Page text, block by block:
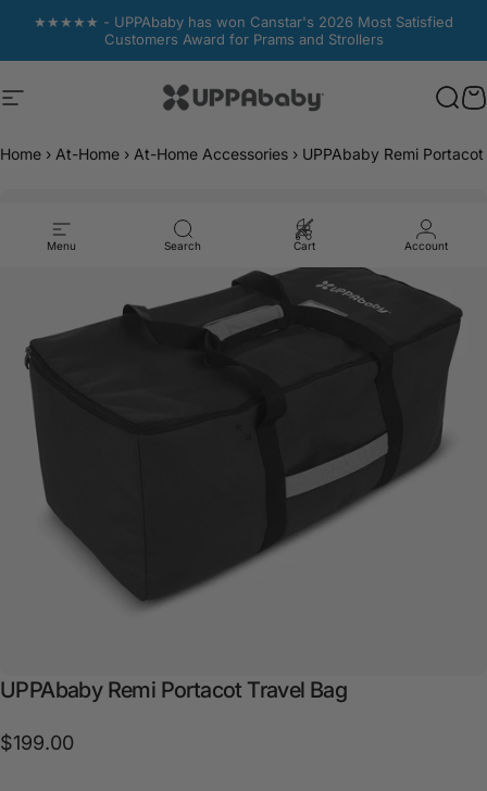
★★★★★ - UPPAbaby has won Canstar's 2026 Most Satisfied
Customers Award for Prams and Strollers
Site navigation UPPAbaby Australia
Menu Search Cart Account
Home › At-Home › At-Home Accessories › UPPAbaby Remi
UPPAbaby Remi PortacotTravel Bag
$199.00